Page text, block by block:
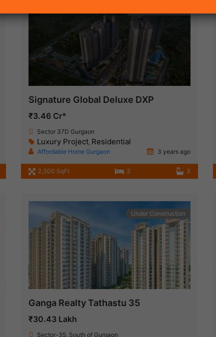
Signature Global Deluxe DXP
₹3.46 Cr*
Sector 37D Gurgaon
Luxury Project, Residential
Affordable Home Gurgaon 3 years ago
2,300 SqFt 3 3
Under Construction
Ganga Realty Tathastu 35
₹30.43 Lakh
Sector-35, South of Gurgaon